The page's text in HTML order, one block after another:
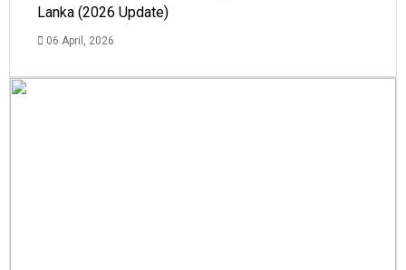
Lanka (2026 Update)
06 April, 2026